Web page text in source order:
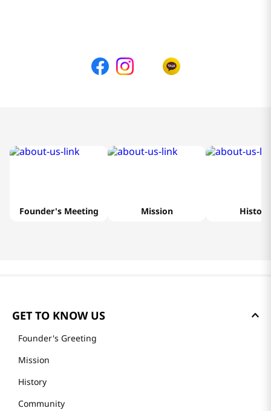
Founder's Meeting Mission History
GET TO KNOW US
Founder's Greeting
Mission
History
Community